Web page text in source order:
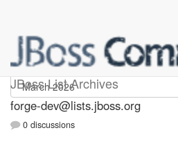
JBoss List Archives
forge-dev
forge-dev@lists.jboss.org
0 discussions